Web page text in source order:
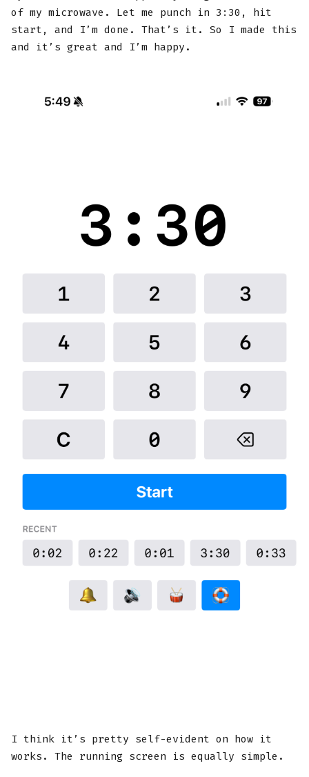
of my microwave. Let me punch in 3:30, hit
start, and I’m done. That’s it. So I made this
and it’s great and I’m happy.
I think it’s pretty self-evident on how it
works. The running screen is equally simple.